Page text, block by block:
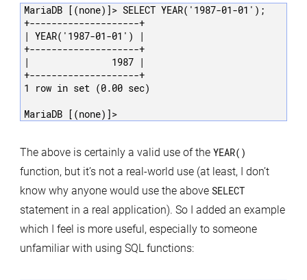
MariaDB [(none)]> SELECT YEAR('1987-01-01');
+--------------------+
| YEAR('1987-01-01') |
+--------------------+
|               1987 |
+--------------------+
1 row in set (0.00 sec)
MariaDB [(none)]>
The above is certainly a valid use of the YEAR()
function, but it’s not a real-world use (at least, I don’t
know why anyone would use the above SELECT
statement in a real application). So I added an example
which I feel is more useful, especially to someone
unfamiliar with using SQL functions: